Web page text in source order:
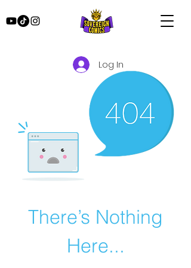
Log In
There’s Nothing
Here...